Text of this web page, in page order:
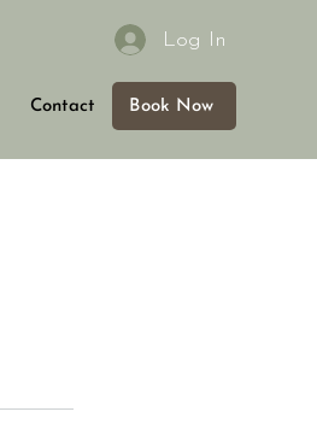
Log In
Contact Book Now